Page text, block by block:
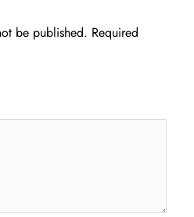
be published. Required